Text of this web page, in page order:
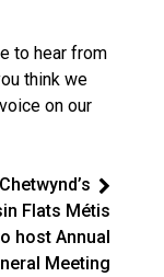
to hear from
think we
on our
Chetwynd’s
Flats Métis
host Annual
Meeting